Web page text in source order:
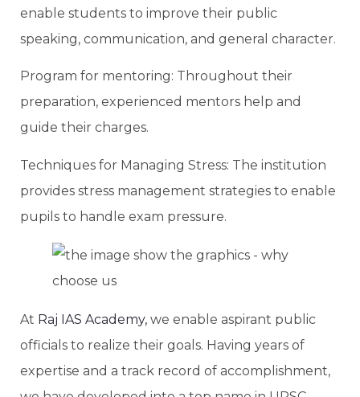
enable students to improve their public
speaking, communication, and general character.
Program for mentoring: Throughout their
preparation, experienced mentors help and
guide their charges.
Techniques for Managing Stress: The institution
provides stress management strategies to enable
pupils to handle exam pressure.
At Raj IAS Academy, we enable aspirant public
officials to realize their goals. Having years of
expertise and a track record of accomplishment,